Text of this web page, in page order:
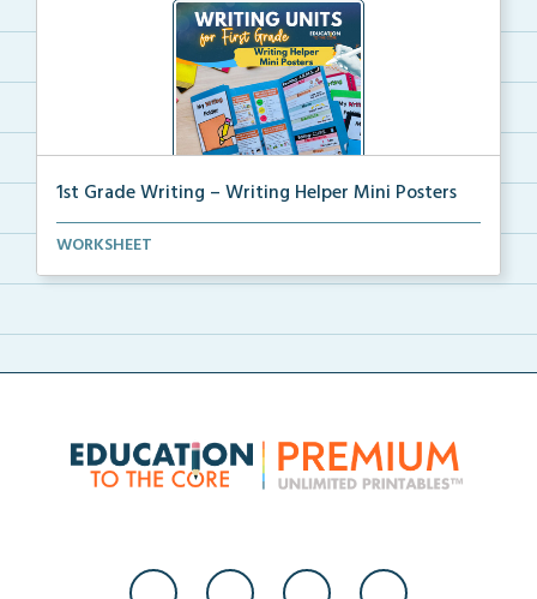
1st Grade Writing – Writing Helper Mini Posters
1st grade writing helper mini posters for student fo...
WORKSHEET